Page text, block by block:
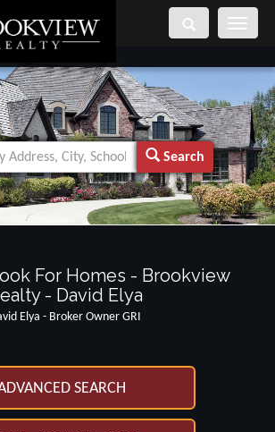
Toggle
Search
For Homes - Brookview
- David Elya
Elya - Broker Owner GRI
SEARCH